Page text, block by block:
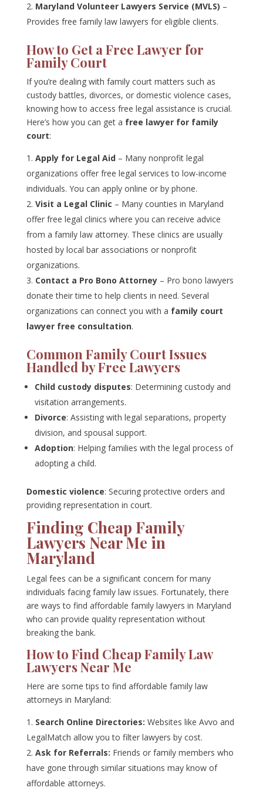
Maryland Volunteer Lawyers Service (MVLS) –
Provides free family law lawyers for eligible clients.
How to Get a Free Lawyer for
Family Court
If you’re dealing with family court matters such as
custody battles, divorces, or domestic violence cases,
knowing how to access free legal assistance is crucial.
Here’s how you can get a free lawyer for family
court:
Apply for Legal Aid– Many nonprofit legal
organizations offer free legal services to low-income
individuals. You can apply online or by phone.
Visit a Legal Clinic – Many counties in Maryland
offer free legal clinics where you can receive advice
from a family law attorney. These clinics are usually
hosted by local bar associations or nonprofit
organizations.
Contact a Pro Bono Attorney– Pro bono lawyers
donate their time to help clients in need. Several
organizations can connect you with a family court
lawyer free consultation.
Common Family Court Issues
Handled by Free Lawyers
Child custody disputes: Determining custody and
visitation arrangements.
Divorce: Assisting with legal separations, property
division, and spousal support.
Adoption: Helping families with the legal process of
adopting a child.
Domestic violence: Securing protective orders and
providing representation in court.
Finding Cheap Family
Lawyers Near Me in
Maryland
Legal fees can be a significant concern for many
individuals facing family law issues. Fortunately, there
are ways to find affordable family lawyers in Maryland
who can provide quality representation without
breaking the bank.
How to Find Cheap Family Law
Lawyers Near Me
Here are some tips to find affordable family law
attorneys in Maryland:
Search Online Directories: Websites like Avvo and
LegalMatch allow you to filter lawyers by cost.
Ask for Referrals: Friends or family members who
have gone through similar situations may know of
affordable attorneys.